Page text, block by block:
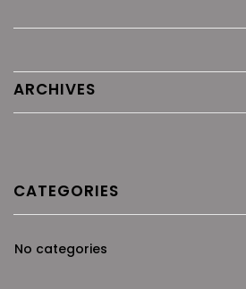
ARCHIVES
CATEGORIES
No categories